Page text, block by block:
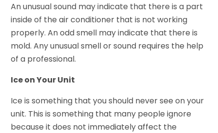
An unusual sound may indicate that there is a part
inside of the air conditioner that is not working
properly. An odd smell may indicate that there is
mold. Any unusual smell or sound requires the help
of a professional.
Ice on Your Unit
Ice is something that you should never see on your
unit. This is something that many people ignore
because it does not immediately affect the